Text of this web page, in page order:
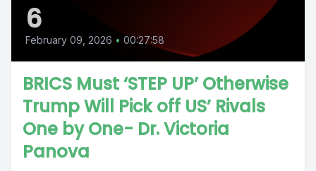
6
February 09, 2026 • 00:27:58
BRICS Must ‘STEP UP’ Otherwise
Trump Will Pick off US’ Rivals
One by One- Dr. Victoria
Panova